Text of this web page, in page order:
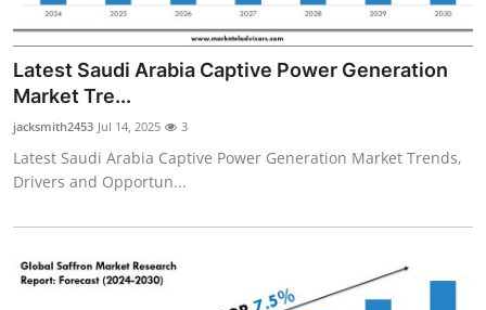
Latest Saudi Arabia Captive Power Generation
Market Tre...
jacksmith2453 Jul 14, 2025 3
Latest Saudi Arabia Captive Power Generation Market Trends,
Drivers and Opportun...